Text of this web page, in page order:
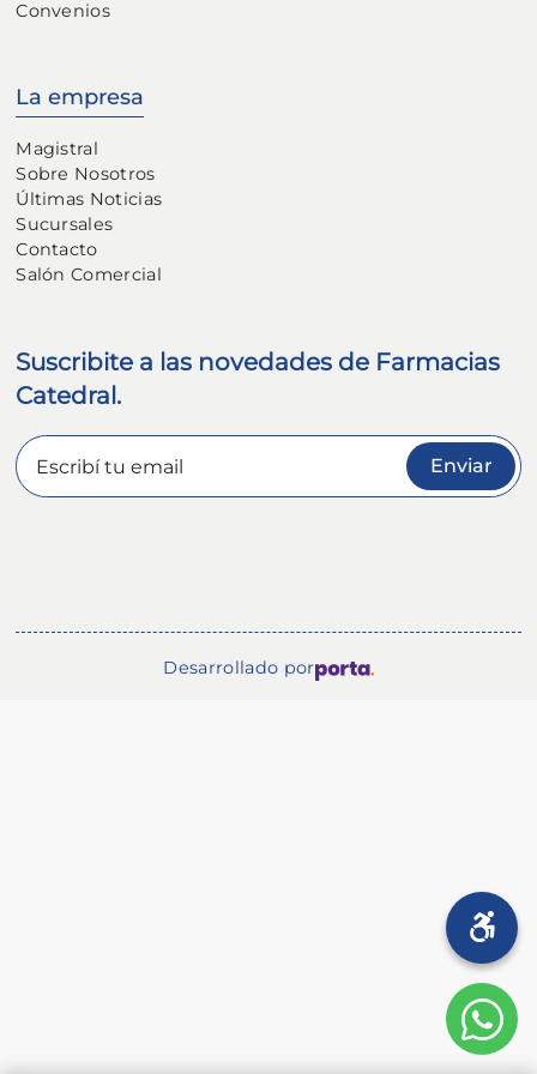
Convenios
La empresa
Magistral
Sobre Nosotros
Últimas Noticias
Sucursales
Contacto
Salón Comercial
Suscribite a las novedades de Farmacias
Catedral.
Enviar
Desarrollado por